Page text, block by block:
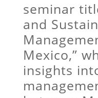
seminar
and
Mexico,”
insights